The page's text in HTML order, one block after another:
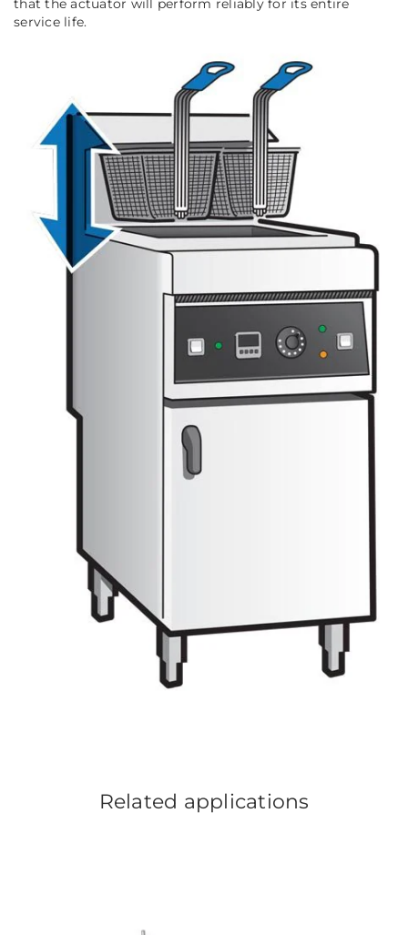
that the actuator will perform reliably for its entire
service life.
Related applications